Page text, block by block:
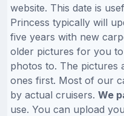
website. This date is
Princess typically will
five years with new
older pictures for you
photos to. The pictures
ones first. Most of our
by actual cruisers. We
use. You can upload